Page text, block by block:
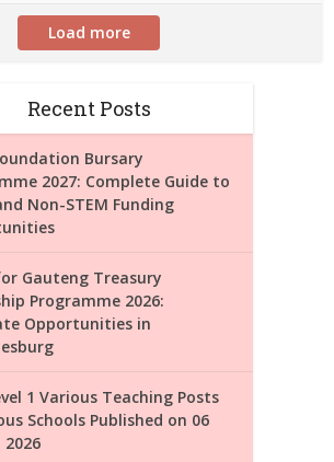
Load more
Recent Posts
Bursary
2027: Complete Guide to
Non-STEM Funding
Gauteng Treasury
Programme 2026:
Opportunities in
1 Various Teaching Posts
Schools Published on 06